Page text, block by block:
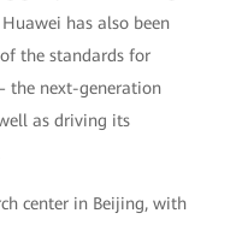
has also been
the standards for
the next-generation
as driving its
center in Beijing, with